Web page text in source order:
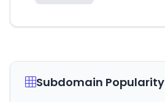
Subdomain Popularity